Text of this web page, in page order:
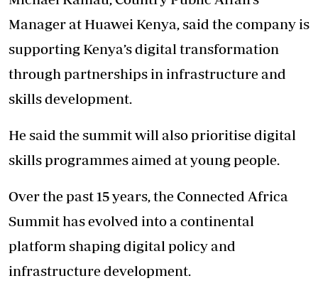
Manager at Huawei Kenya, said the company is
supporting Kenya’s digital transformation
through partnerships in infrastructure and
skills development.
He said the summit will also prioritise digital
skills programmes aimed at young people.
Over the past 15 years, the Connected Africa
Summit has evolved into a continental
platform shaping digital policy and
infrastructure development.